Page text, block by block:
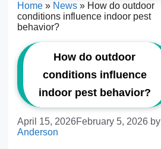
Home » News » How do outdoor
conditions influence indoor pest
behavior?
How do outdoor
conditions influence
indoor pest behavior?
April 15, 2026February 5, 2026 by
Anderson